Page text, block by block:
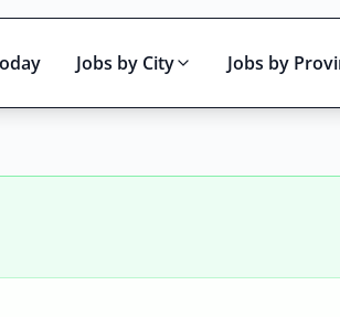
Jobs by City Jobs by